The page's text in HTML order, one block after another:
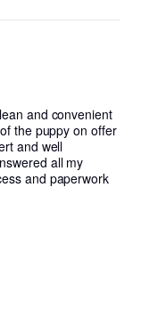
and convenient
the puppy on offer
and well
all my
and paperwork